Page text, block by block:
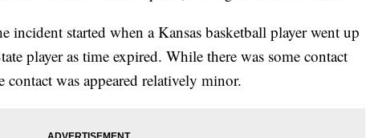
started when a Kansas basketball player went up
player as time expired. While there was some contact
contact was appeared relatively minor.